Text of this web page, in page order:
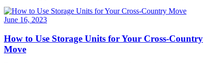
June 16, 2023
How to Use Storage Units for Your Cross-Country
Move